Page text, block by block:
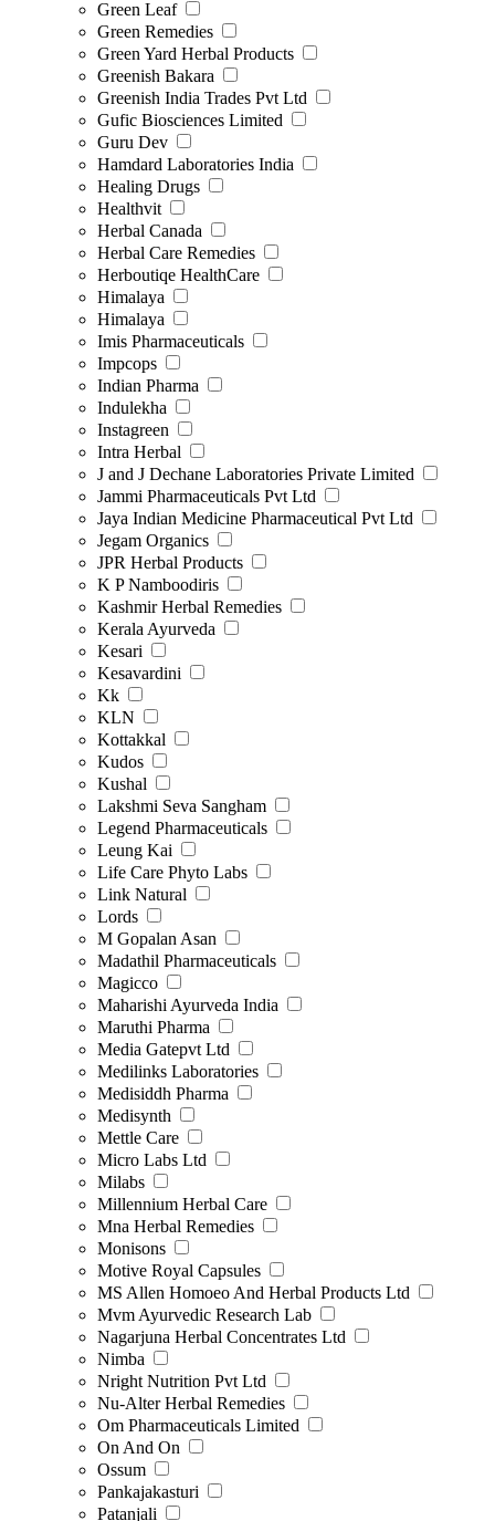
Green Leaf
Green Remedies
Green Yard Herbal Products
Greenish Bakara
Greenish India Trades Pvt Ltd
Gufic Biosciences Limited
Guru Dev
Hamdard Laboratories India
Healing Drugs
Healthvit
Herbal Canada
Herbal Care Remedies
Herboutiqe HealthCare
Himalaya
Himalaya
Imis Pharmaceuticals
Impcops
Indian Pharma
Indulekha
Instagreen
Intra Herbal
J and J Dechane Laboratories Private Limited
Jammi Pharmaceuticals Pvt Ltd
Jaya Indian Medicine Pharmaceutical Pvt Ltd
Jegam Organics
JPR Herbal Products
K P Namboodiris
Kashmir Herbal Remedies
Kerala Ayurveda
Kesari
Kesavardini
Kk
KLN
Kottakkal
Kudos
Kushal
Lakshmi Seva Sangham
Legend Pharmaceuticals
Leung Kai
Life Care Phyto Labs
Link Natural
Lords
M Gopalan Asan
Madathil Pharmaceuticals
Magicco
Maharishi Ayurveda India
Maruthi Pharma
Media Gatepvt Ltd
Medilinks Laboratories
Medisiddh Pharma
Medisynth
Mettle Care
Micro Labs Ltd
Milabs
Millennium Herbal Care
Mna Herbal Remedies
Monisons
Motive Royal Capsules
MS Allen Homoeo And Herbal Products Ltd
Mvm Ayurvedic Research Lab
Nagarjuna Herbal Concentrates Ltd
Nimba
Nright Nutrition Pvt Ltd
Nu-Alter Herbal Remedies
Om Pharmaceuticals Limited
On And On
Ossum
Pankajakasturi
Patanjali